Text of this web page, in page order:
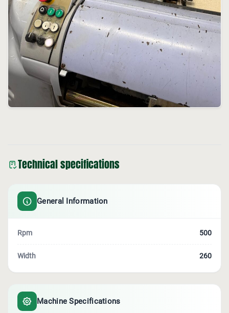
Technical specifications
General Information
Rpm 500
Width 260
Machine Specifications